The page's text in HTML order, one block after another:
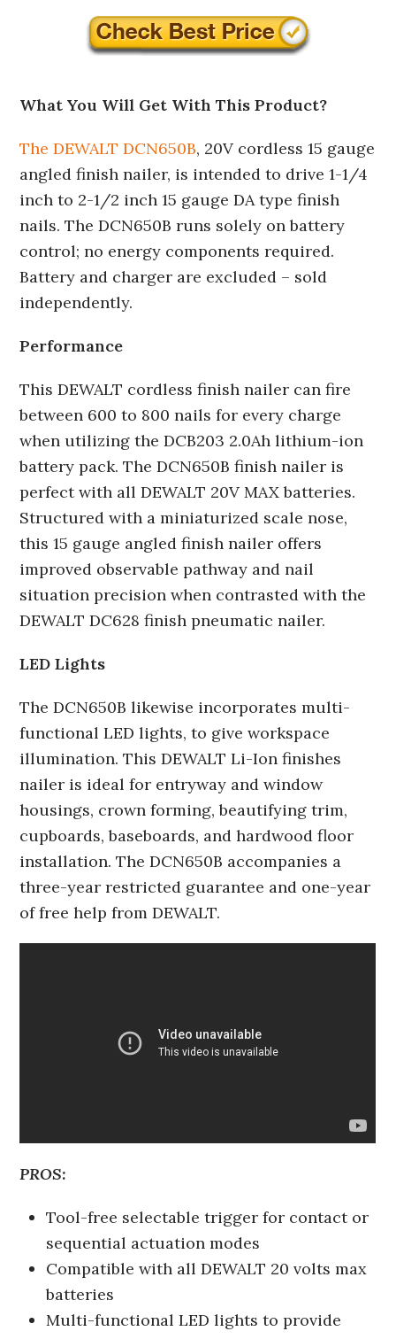
What You Will Get With This Product?
The DEWALT DCN650B, 20V cordless 15 gauge
angled finish nailer, is intended to drive 1-1/4
inch to 2-1/2 inch 15 gauge DA type finish
nails. The DCN650B runs solely on battery
control; no energy components required.
Battery and charger are excluded – sold
independently.
Performance
This DEWALT cordless finish nailer can fire
between 600 to 800 nails for every charge
when utilizing the DCB203 2.0Ah lithium-ion
battery pack. The DCN650B finish nailer is
perfect with all DEWALT 20V MAX batteries.
Structured with a miniaturized scale nose,
this 15 gauge angled finish nailer offers
improved observable pathway and nail
situation precision when contrasted with the
DEWALT DC628 finish pneumatic nailer.
LED Lights
The DCN650B likewise incorporates multi-
functional LED lights, to give workspace
illumination. This DEWALT Li-Ion finishes
nailer is ideal for entryway and window
housings, crown forming, beautifying trim,
cupboards, baseboards, and hardwood floor
installation. The DCN650B accompanies a
three-year restricted guarantee and one-year
of free help from DEWALT.
PROS:
Tool-free selectable trigger for contact or
sequential actuation modes
Compatible with all DEWALT 20 volts max
batteries
Multi-functional LED lights to provide